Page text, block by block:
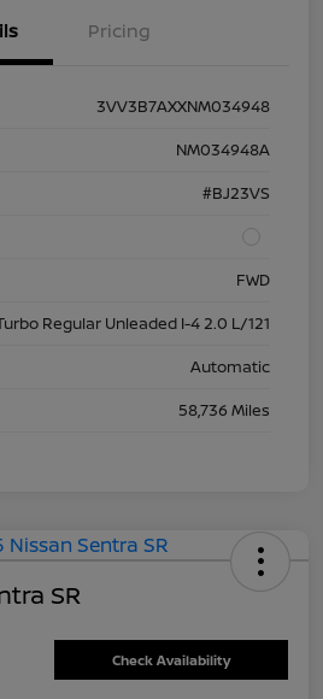
Pricing
3VV3B7AXXNM034948
NM034948A
#BJ23VS
FWD
Regular Unleaded I-4 2.0 L/121
Automatic
58,736 Miles
SR
Check Availability